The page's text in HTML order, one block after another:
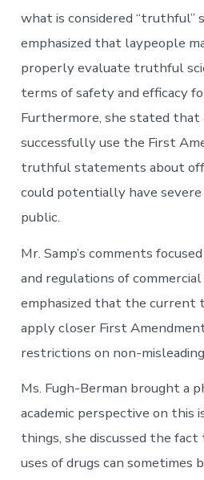
what is considered “truthful”
emphasized that laypeople
properly evaluate truthful
terms of safety and efficacy
Furthermore, she stated
successfully use the First
truthful statements about
could potentially have
public.
Mr. Samp’s comments
and regulations of commercial
emphasized that the current
apply closer First
restrictions on non-
Ms. Fugh-Berman brought a
academic perspective on this
things, she discussed the
uses of drugs can sometimes